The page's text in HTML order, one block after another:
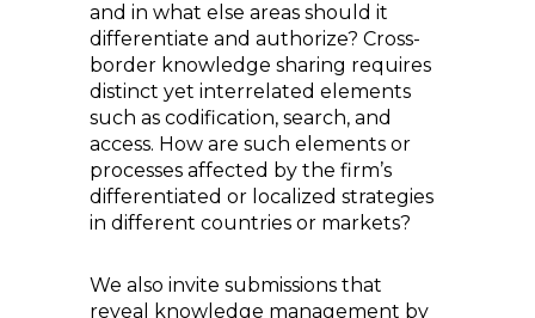
and in what else areas should it
differentiate and authorize? Cross-
border knowledge sharing requires
distinct yet interrelated elements
such as codification, search, and
access. How are such elements or
processes affected by the firm’s
differentiated or localized strategies
in different countries or markets?
We also invite submissions that
reveal knowledge management by